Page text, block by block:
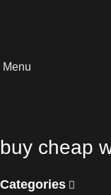
Menu
buy cheap
Categories